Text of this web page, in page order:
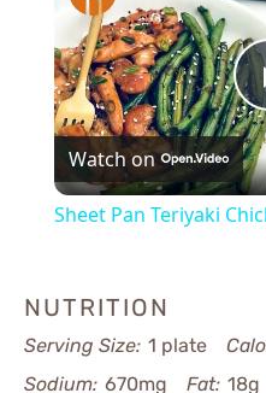
Watch on
Sheet Pan Teriyaki
NUTRITION
Serving Size: 1 plate
Sodium: 670mg Fat: 18g